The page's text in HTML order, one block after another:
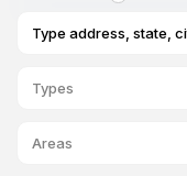
Types
Areas